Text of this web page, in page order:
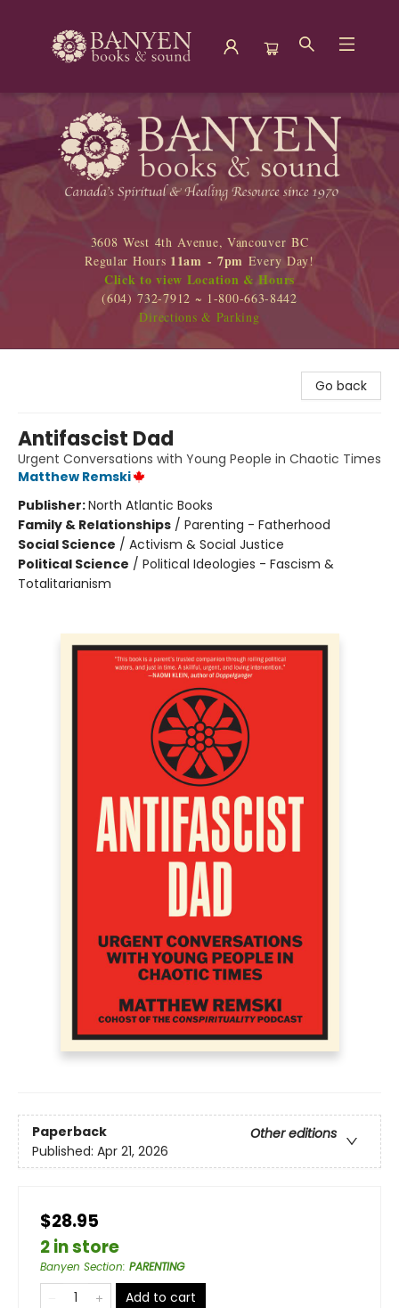
Banyen Books
3608 West 4th Avenue, Vancouver BC
Regular Hours 11am - 7pm Every Day!
Click to view Location & Hours
(604) 732-7912 ~ 1-800-663-8442
Directions & Parking
Go back
Antifascist Dad
Urgent Conversations with Young People in Chaotic Times
Matthew Remski
Publisher:North Atlantic Books
Family & Relationships / Parenting - Fatherhood
Social Science / Activism & Social Justice
Political Science / Political Ideologies - Fascism &
Totalitarianism
Paperback
Other editions
Published: Apr 21, 2026
$28.95
2 in store
Banyen Section: PARENTING
Add to cart